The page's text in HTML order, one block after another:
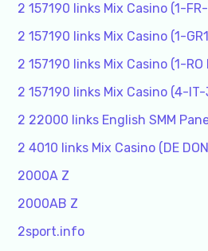
2 157190 links Mix Casino (1-
2 157190 links Mix Casino (1-GR1
2 157190 links Mix Casino (1-RO
2 157190 links Mix Casino (4-
2 22000 links English SMM
2 4010 links Mix Casino (DE
2000A Z
2000AB Z
2sport.info